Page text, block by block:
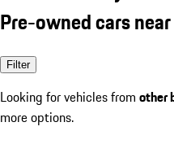
Pre-owned cars
Filter
Looking for vehicles from other
more options.